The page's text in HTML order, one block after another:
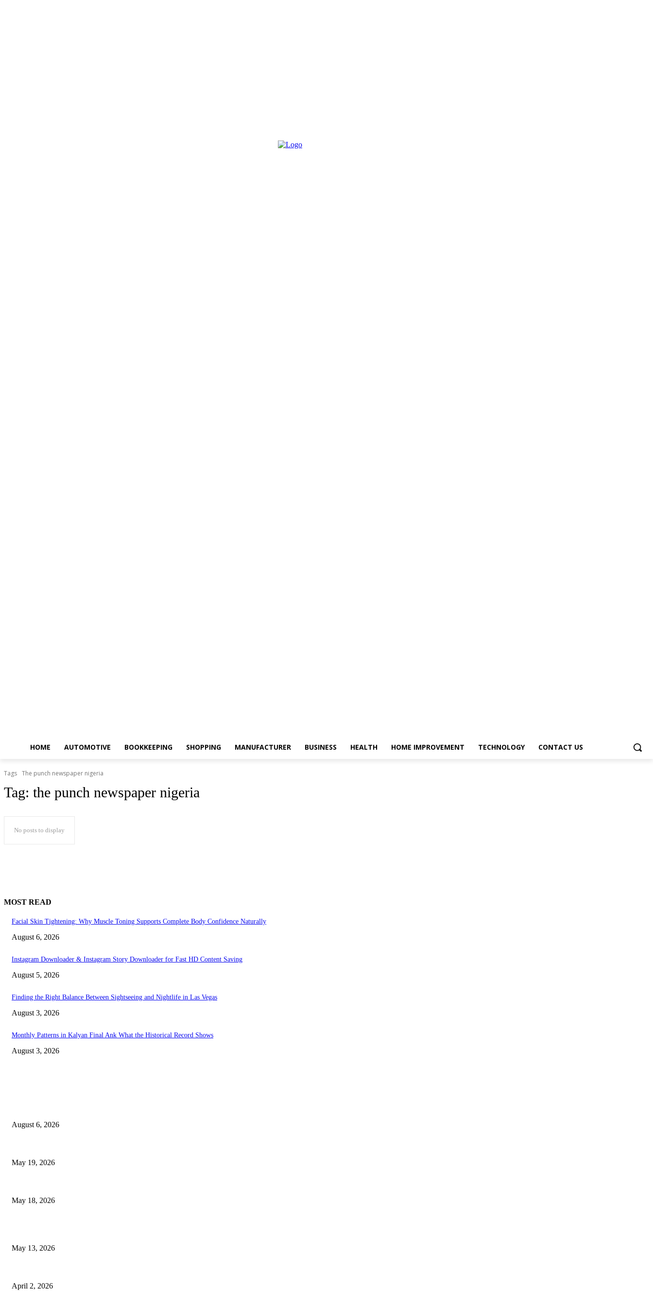
HOME AUTOMOTIVE BOOKKEEPING SHOPPING MANUFACTURER BUSINESS HEALTH HOME IMPROVEMENT TECHNOLOGY CONTACT US
Tags The punch newspaper nigeria
Tag: the punch newspaper nigeria
No posts to display
MOST READ
Facial Skin Tightening: Why Muscle Toning Supports Complete Body Confidence Naturally
August 6, 2026
Instagram Downloader & Instagram Story Downloader for Fast HD Content Saving
August 5, 2026
Finding the Right Balance Between Sightseeing and Nightlife in Las Vegas
August 3, 2026
Monthly Patterns in Kalyan Final Ank What the Historical Record Shows
August 3, 2026
August 6, 2026
May 19, 2026
May 18, 2026
May 13, 2026
April 2, 2026